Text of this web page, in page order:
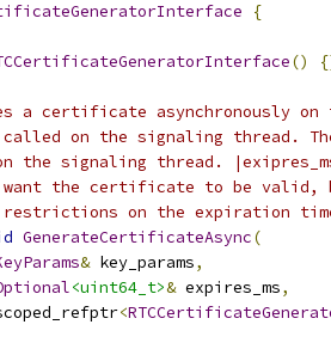
{
()
a certificate asynchronously on
on the signaling thread.
the signaling thread.
the certificate to be valid,
on the expiration
GenerateCertificateAsync(
& key_params,
<uint64_t>& expires_ms,
<